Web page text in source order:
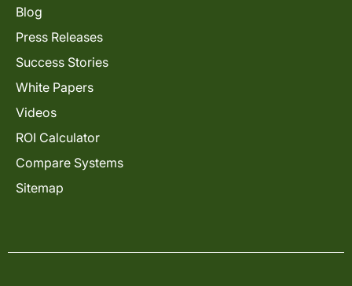
Blog
Press Releases
Success Stories
White Papers
Videos
ROI Calculator
Compare Systems
Sitemap